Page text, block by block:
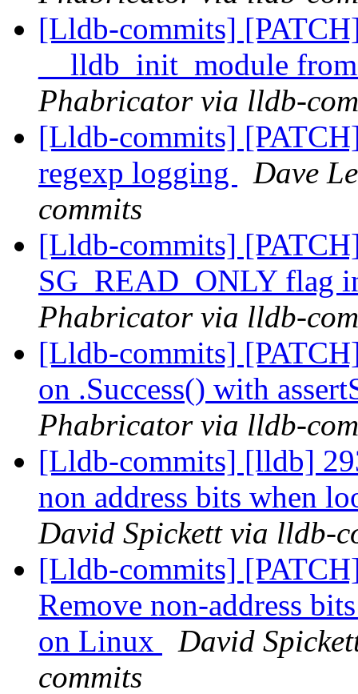
[Lldb-commits]
__lldb_init_module
Phabricator via lldb-
[Lldb-commits]
regexp logging
Dave
commits
[Lldb-commits]
SG_READ_ONLY flag
Phabricator via lldb-
[Lldb-commits]
on .Success() with
Phabricator via lldb-
[Lldb-commits] [lldb]
non address bits when
David Spickett via lldb-
[Lldb-commits]
Remove non-address
on Linux
David
commits